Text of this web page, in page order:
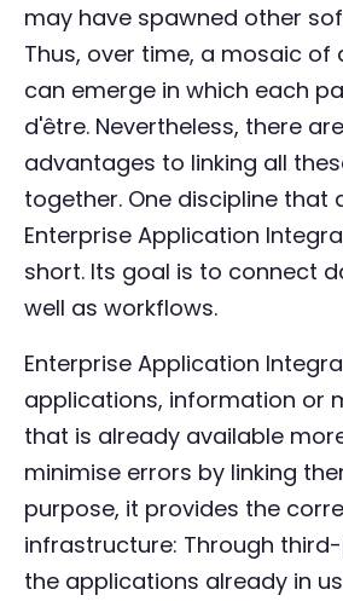
may have spawned other
Thus, over time, a mosaic of
can emerge in which each
d'être. Nevertheless, there
advantages to linking all
together. One discipline that
Enterprise Application
short. Its goal is to connect
well as workflows.
Enterprise Application
applications, information or
that is already available
minimise errors by linking
purpose, it provides the
infrastructure: Through
the applications already in